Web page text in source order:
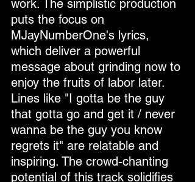
work. The simplistic production
puts the focus on
MJayNumberOne's lyrics,
which deliver a powerful
message about grinding now to
enjoy the fruits of labor later.
Lines like "I gotta be the guy
that gotta go and get it / never
wanna be the guy you know
regrets it" are relatable and
inspiring. The crowd-chanting
potential of this track solidifies